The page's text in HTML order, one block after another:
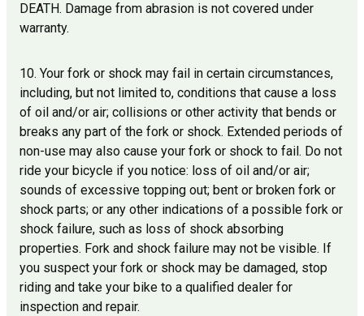
DEATH. Damage from abrasion is not covered under
warranty.
10. Your fork or shock may fail in certain circumstances,
including, but not limited to, conditions that cause a loss
of oil and/or air; collisions or other activity that bends or
breaks any part of the fork or shock. Extended periods of
non-use may also cause your fork or shock to fail. Do not
ride your bicycle if you notice: loss of oil and/or air;
sounds of excessive topping out; bent or broken fork or
shock parts; or any other indications of a possible fork or
shock failure, such as loss of shock absorbing
properties. Fork and shock failure may not be visible. If
you suspect your fork or shock may be damaged, stop
riding and take your bike to a qualified dealer for
inspection and repair.